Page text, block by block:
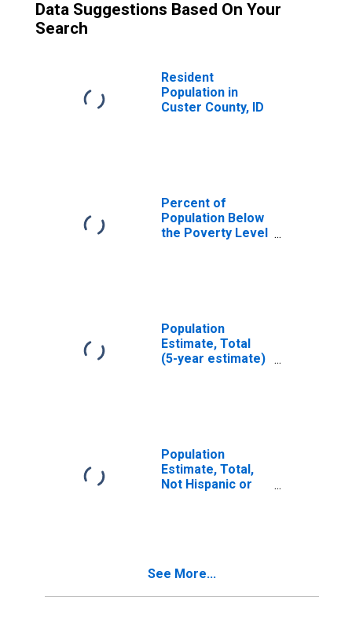
Data Suggestions Based On Your
Search
Resident
Population in
Custer County, ID
Percent of
Population Below
the Poverty Level
Population
Estimate, Total
(5-year estimate)
Population
Estimate, Total,
Not Hispanic or
See More...